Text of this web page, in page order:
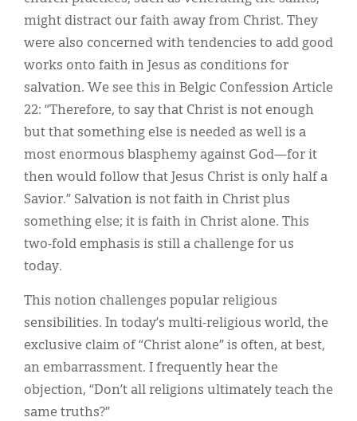
might distract our faith away from Christ. They
were also concerned with tendencies to add good
works onto faith in Jesus as conditions for
salvation. We see this in Belgic Confession Article
22: “Therefore, to say that Christ is not enough
but that something else is needed as well is a
most enormous blasphemy against God—for it
then would follow that Jesus Christ is only half a
Savior.” Salvation is not faith in Christ plus
something else; it is faith in Christ alone. This
two-fold emphasis is still a challenge for us
today.
This notion challenges popular religious
sensibilities. In today’s multi-religious world, the
exclusive claim of “Christ alone” is often, at best,
an embarrassment. I frequently hear the
objection, “Don’t all religions ultimately teach the
same truths?”